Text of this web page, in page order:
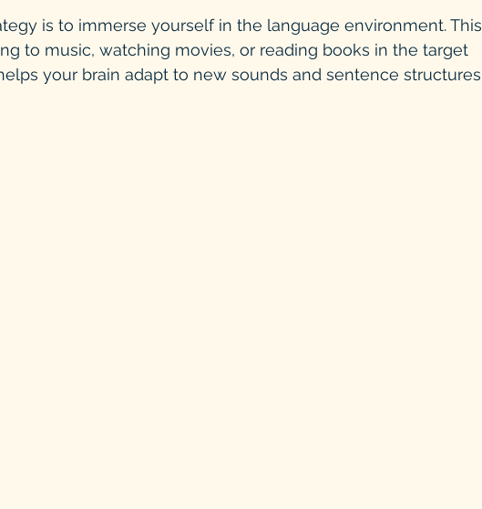
is to immerse yourself in the language environment. This
to music, watching movies, or reading books in the target
your brain adapt to new sounds and sentence structures